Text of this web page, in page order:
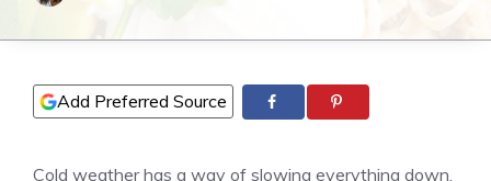
Add Preferred Source
Cold weather has a way of slowing everything down,